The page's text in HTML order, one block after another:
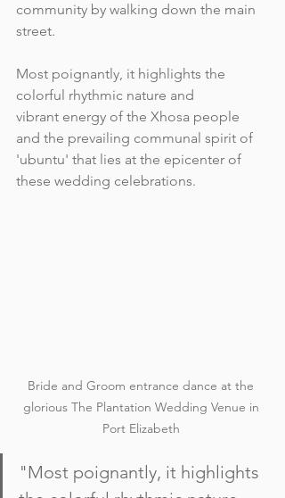
community by walking down the main
street.
Most poignantly, it highlights the
colorful rhythmic nature and
vibrant energy of the Xhosa people
and the prevailing communal spirit of
'ubuntu' that lies at the epicenter of
these wedding celebrations.
Bride and Groom entrance dance at the
glorious The Plantation Wedding Venue in
Port Elizabeth
"Most poignantly, it highlights